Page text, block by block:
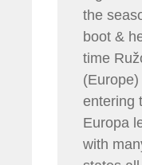
the
boot &
time
entering
Europa
with